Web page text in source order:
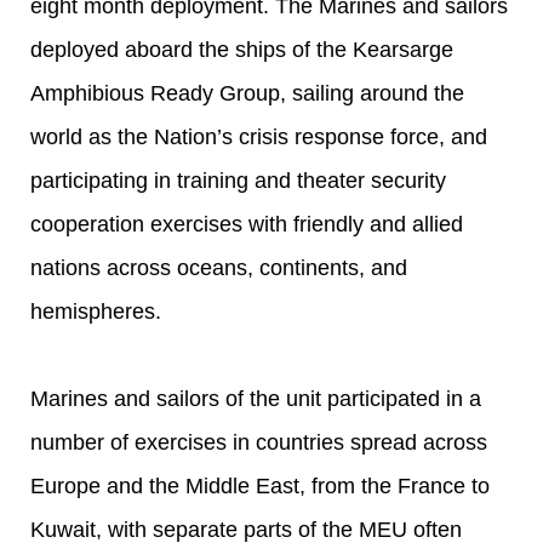
eight month deployment. The Marines and sailors
deployed aboard the ships of the Kearsarge
Amphibious Ready Group, sailing around the
world as the Nation’s crisis response force, and
participating in training and theater security
cooperation exercises with friendly and allied
nations across oceans, continents, and
hemispheres.
Marines and sailors of the unit participated in a
number of exercises in countries spread across
Europe and the Middle East, from the France to
Kuwait, with separate parts of the MEU often